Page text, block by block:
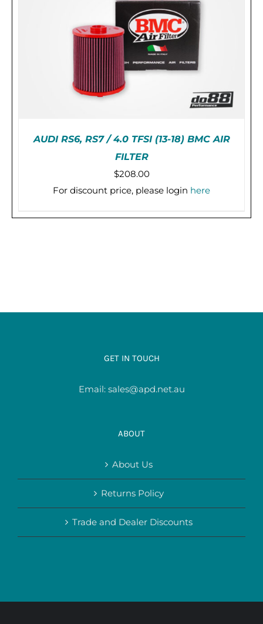
ADD TO CART / DETAILS
AUDI RS6, RS7 / 4.0 TFSI (13-18) BMC AIR
FILTER
$208.00
For discount price, please login here
GET IN TOUCH
Email: sales@apd.net.au
ABOUT
About Us
Returns Policy
Trade and Dealer Discounts